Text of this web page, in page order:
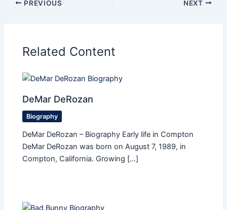
PREVIOUS NEXT
Related Content
DeMar DeRozan
Biography
DeMar DeRozan – Biography Early life in Compton
DeMar DeRozan was born on August 7, 1989, in
Compton, California. Growing […]